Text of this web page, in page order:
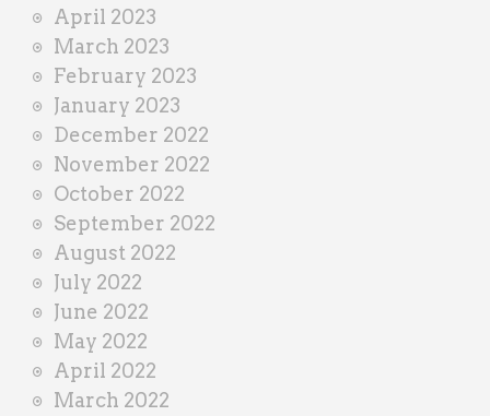
April 2023
March 2023
February 2023
January 2023
December 2022
November 2022
October 2022
September 2022
August 2022
July 2022
June 2022
May 2022
April 2022
March 2022